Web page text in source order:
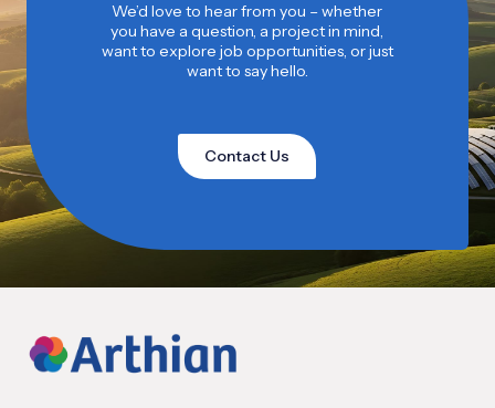
We’d love to hear from you – whether
you have a question, a project in mind,
want to explore job opportunities, or just
want to say hello.
Contact Us